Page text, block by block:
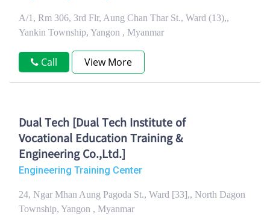
A/1, Rm 306, 3rd Flr, Aung Chan Thar St., Ward (13),,
Yankin Township, Yangon , Myanmar
Call View More
Dual Tech [Dual Tech Institute of
Vocational Education Training &
Engineering Co.,Ltd.]
Engineering Training Center
24, Ngar Mhan Aung Pagoda St., Ward [33],, North Dagon
Township, Yangon , Myanmar